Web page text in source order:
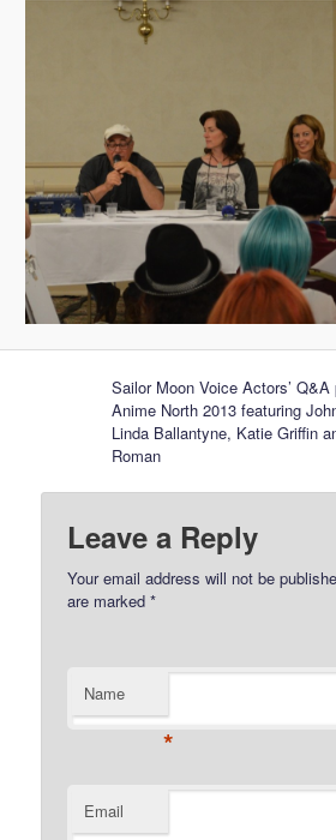
Sailor Moon Voice Actors’ Q&A
Anime North 2013 featuring
Linda Ballantyne, Katie Griffin
Roman
Leave a Reply
Your email address will not be
are marked*
Name
*
Email